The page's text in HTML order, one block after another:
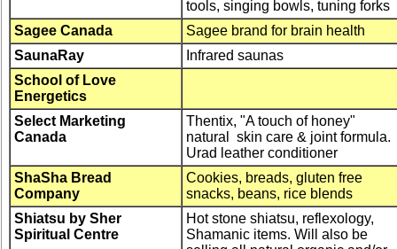
tools, singing bowls, tuning forks
Sagee Canada
Sagee brand for brain health
SaunaRay
Infrared saunas
School of Love
Energetics
Select Marketing
Canada
Thentix, "A touch of honey"
natural skin care & joint formula.
Urad leather conditioner
ShaSha Bread
Company
Cookies, breads, gluten free
snacks, beans, rice blends
Shiatsu by Sher
Spiritual Centre
Hot stone shiatsu, reflexology,
Shamanic items. Will also be